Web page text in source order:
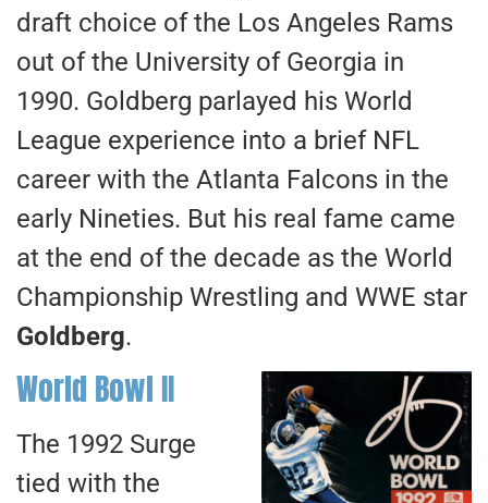
draft choice of the Los Angeles Rams
out of the University of Georgia in
1990. Goldberg parlayed his World
League experience into a brief NFL
career with the Atlanta Falcons in the
early Nineties. But his real fame came
at the end of the decade as the World
Championship Wrestling and WWE star
Goldberg.
World Bowl II
The 1992 Surge
tied with the